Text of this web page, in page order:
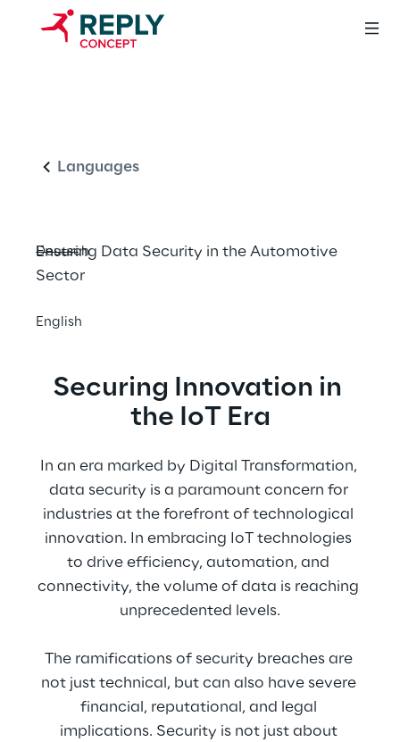
Languages
Deutsch
English
Ensuring Data Security in the Automotive
Sector
Securing Innovation in
the IoT Era
In an era marked by Digital Transformation,
data security is a paramount concern for
industries at the forefront of technological
innovation. In embracing IoT technologies
to drive efficiency, automation, and
connectivity, the volume of data is reaching
unprecedented levels.
The ramifications of security breaches are
not just technical, but can also have severe
financial, reputational, and legal
implications. Security is not just about